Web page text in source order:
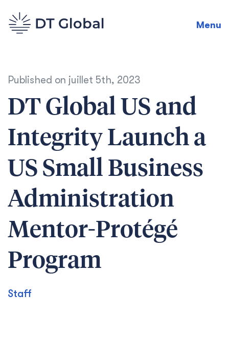
Menu
Published on juillet 5th, 2023
DT Global US and
Integrity Launch a
US Small Business
Administration
Mentor-Protégé
Program
Staff